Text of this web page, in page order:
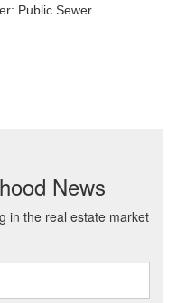
Public Sewer